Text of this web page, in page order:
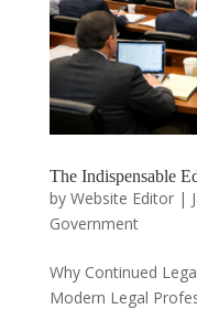
​The Indispensable
by Website Editor|
Government
Why Continued
Modern Legal